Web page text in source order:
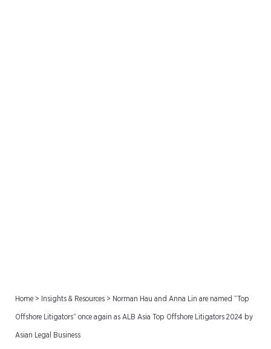
Home > Insights & Resources > Norman Hau and Anna Lin are named “Top
Offshore Litigators” once again as ALB Asia Top Offshore Litigators 2024 by
Asian Legal Business